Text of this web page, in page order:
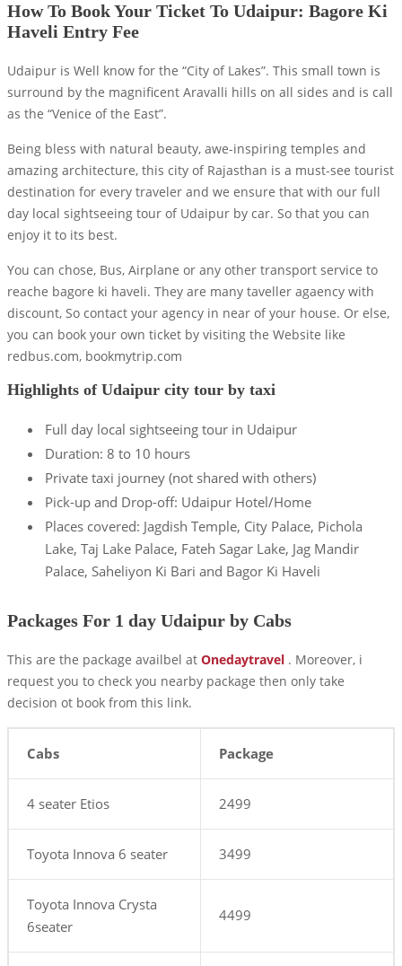
How To Book Your Ticket To Udaipur: Bagore Ki
Haveli Entry Fee
Udaipur is Well know for the “City of Lakes”. This small town is
surround by the magnificent Aravalli hills on all sides and is call
as the “Venice of the East”.
Being bless with natural beauty, awe-inspiring temples and
amazing architecture, this city of Rajasthan is a must-see tourist
destination for every traveler and we ensure that with our full
day local sightseeing tour of Udaipur by car. So that you can
enjoy it to its best.
You can chose, Bus, Airplane or any other transport service to
reache bagore ki haveli. They are many taveller agaency with
discount, So contact your agency in near of your house. Or else,
you can book your own ticket by visiting the Website like
redbus.com, bookmytrip.com
Highlights of Udaipur city tour by taxi
Full day local sightseeing tour in Udaipur
Duration: 8 to 10 hours
Private taxi journey (not shared with others)
Pick-up and Drop-off: Udaipur Hotel/Home
Places covered: Jagdish Temple, City Palace, Pichola
Lake, Taj Lake Palace, Fateh Sagar Lake, Jag Mandir
Palace, Saheliyon Ki Bari and Bagor Ki Haveli
Packages For 1 day Udaipur by Cabs
This are the package availbel at Onedaytravel . Moreover, i
request you to check you nearby package then only take
decision ot book from this link.
Cabs Package
4 seater Etios 2499
Toyota Innova 6 seater 3499
Toyota Innova Crysta
6seater
4499